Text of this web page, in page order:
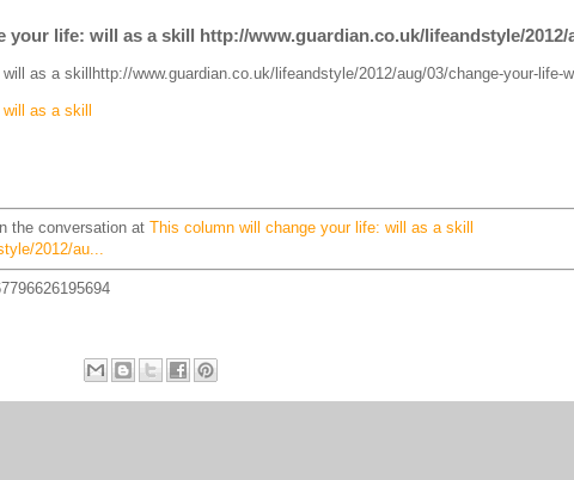
your life: will as a skill http://www.guardian.co.uk/lifeandstyle/2012/
as a skillhttp://www.guardian.co.uk/lifeandstyle/2012/aug/03/change-your-life-
as a skill
the conversation at This column will change your life: will as a skill
2012/au...